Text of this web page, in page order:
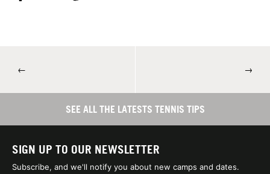
← →
SEE ALL THE LATESTS TENNIS TIPS
SIGN UP TO OUR NEWSLETTER
Subscribe, and we'll notify you about new camps and dates.